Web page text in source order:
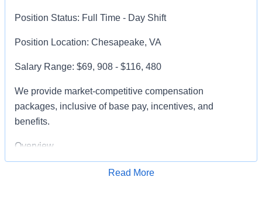
Position Status: Full Time - Day Shift
Position Location: Chesapeake, VA
Salary Range: $69, 908 - $116, 480
We provide market-competitive compensation
packages, inclusive of base pay, incentives, and
benefits.
Overview
A Nurse Professional Development Generalist (Nurse
Read More